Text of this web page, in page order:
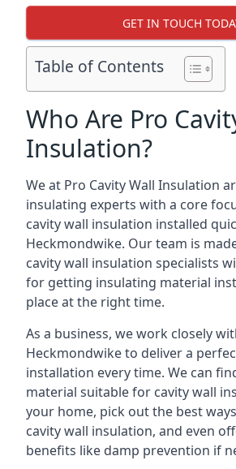
GET IN TOUCH
Table of Contents
Who Are Pro
Insulation?
We at Pro Cavity Wall Insulation
insulating experts with a core
cavity wall insulation installed
Heckmondwike. Our team is
cavity wall insulation specialists
for getting insulating material
place at the right time.
As a business, we work closely
Heckmondwike to deliver a
installation every time. We can
material suitable for cavity wall
your home, pick out the best
cavity wall insulation, and even
benefits like damp prevention if